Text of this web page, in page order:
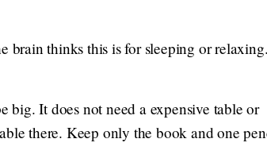
brain thinks this is for sleeping or
big. It does not need a expensive table or
there. Keep only the book and one